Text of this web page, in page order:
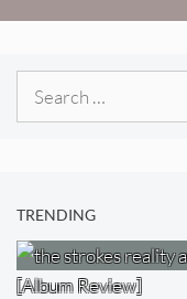
TRENDING
[Album Review]